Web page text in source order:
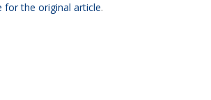
for the original article.